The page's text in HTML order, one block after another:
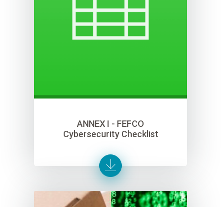
ANNEX I - FEFCO
Cybersecurity Checklist